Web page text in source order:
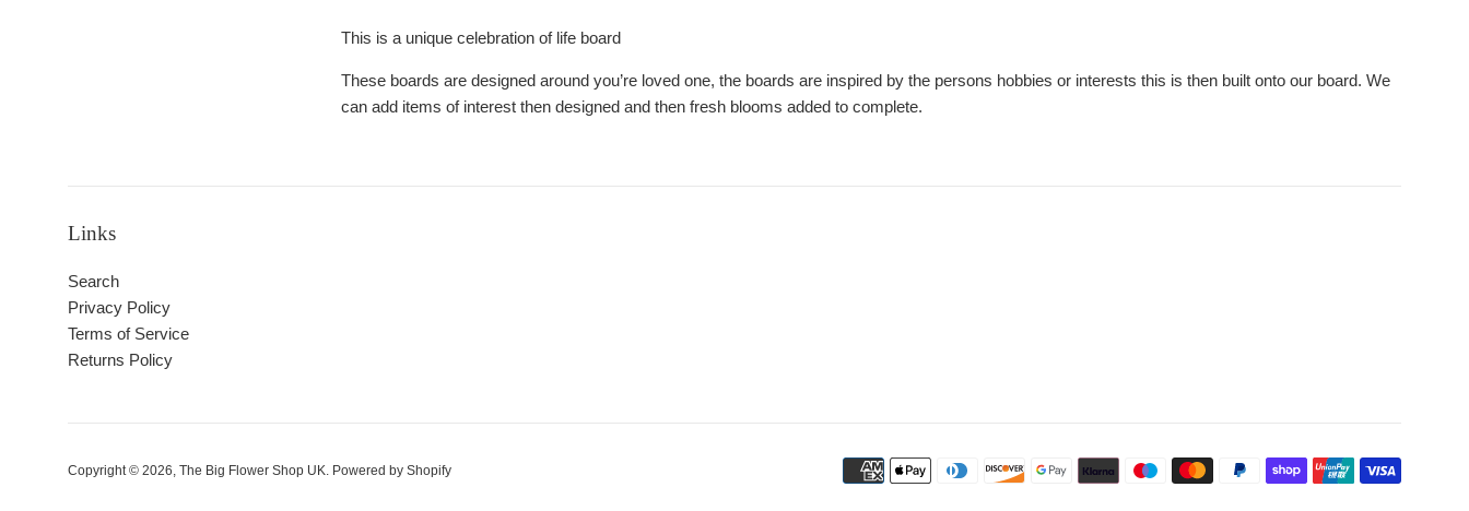
This is a unique celebration of life board
These boards are designed around you’re loved one, the boards are inspired by the persons hobbies or interests this is then built onto our board. We
can add items of interest then designed and then fresh blooms added to complete.
Links
Search
Privacy Policy
Terms of Service
Returns Policy
Copyright © 2026, The Big Flower Shop UK Powered by Shopify